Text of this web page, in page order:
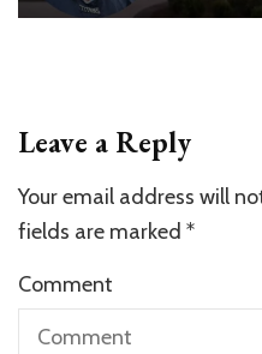
Leave a Reply
Your email address will
fields are marked *
Comment